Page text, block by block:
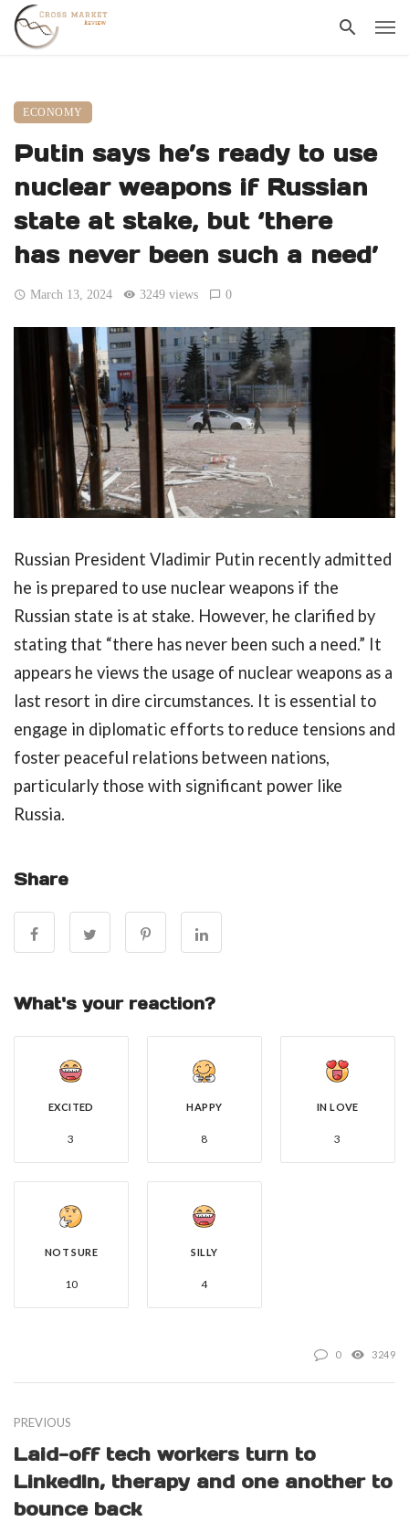
ECONOMY
Putin says he’s ready to use
nuclear weapons if Russian
state at stake, but ‘there
has never been such a need’
March 13, 2024 3249 views 0
Russian President Vladimir Putin recently admitted
he is prepared to use nuclear weapons if the
Russian state is at stake. However, he clarified by
stating that “there has never been such a need.” It
appears he views the usage of nuclear weapons as a
last resort in dire circumstances. It is essential to
engage in diplomatic efforts to reduce tensions and
foster peaceful relations between nations,
particularly those with significant power like
Russia.
Share
What's your reaction?
EXCITED
3
HAPPY
8
IN LOVE
3
NOT SURE
10
SILLY
4
0 3249
PREVIOUS
Laid-off tech workers turn to
LinkedIn, therapy and one another to
bounce back